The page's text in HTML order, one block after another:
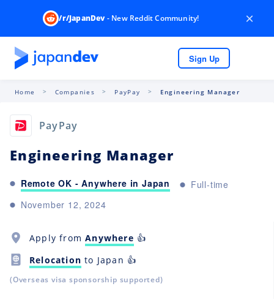
/r/JapanDev- New Reddit Community! ×
Sign Up
Home Companies PayPay Engineering Manager
PayPay
Engineering Manager
Remote OK - Anywhere in Japan
Full-time
November 12, 2024
Apply fromAnywhere 👍
Relocation to Japan 👍
(Overseas visa sponsorship supported)